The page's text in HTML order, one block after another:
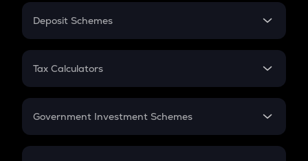
PPF
Gratuity
Retirement
Deposit Schemes
FD
Tax Calculators
GST
Government Investment Schemes
Sukanya Samriddhu Yojana